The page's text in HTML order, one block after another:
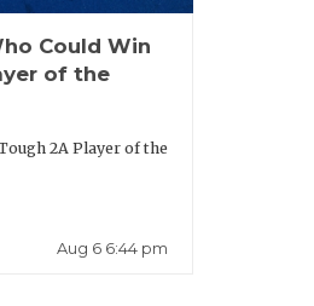
MVP powered
offers from
Could Win
of the
2A Player of the
Aug 6 6:44 pm